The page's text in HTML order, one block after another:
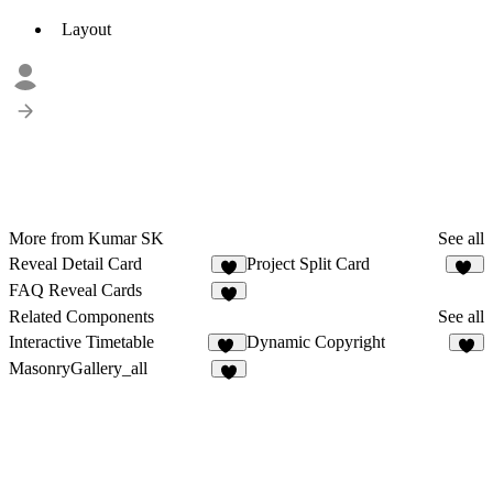
Layout
More from Kumar SK
See all
Reveal Detail Card
5
Project Split Card
FAQ Reveal Cards
Related Components
See all
Interactive Timetable
46
Dynamic Copyright
MasonryGallery_all